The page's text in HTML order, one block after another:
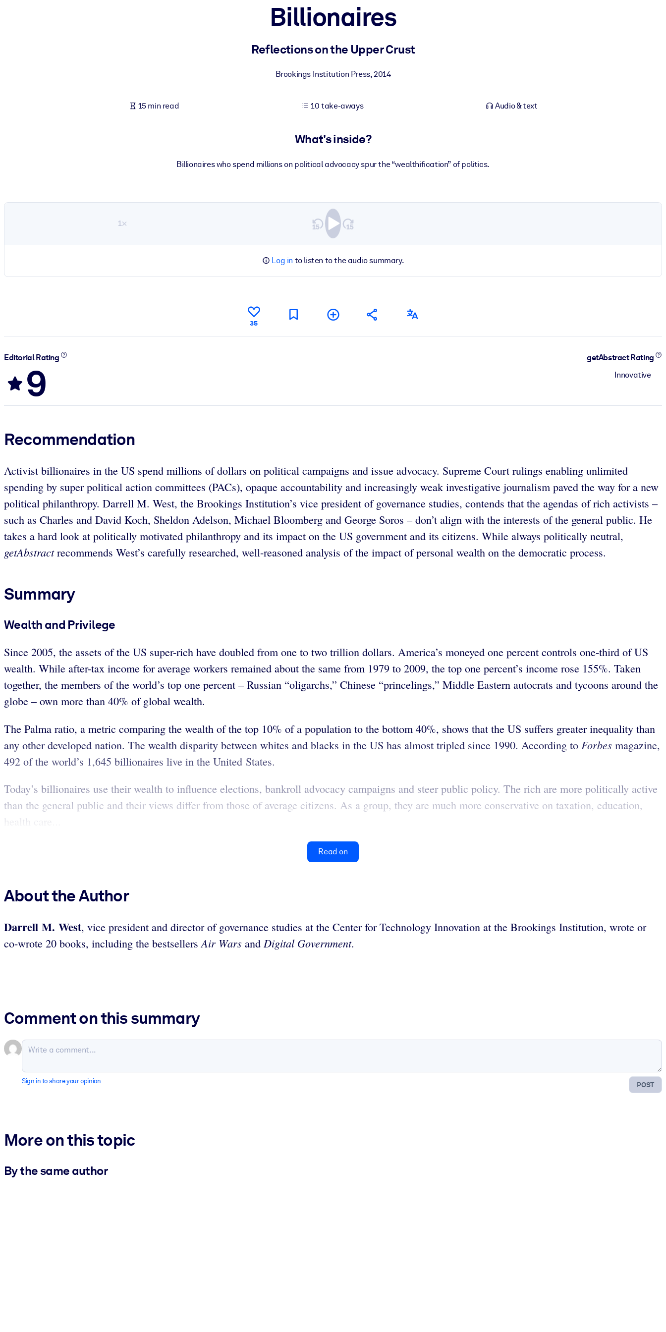
Fuel your AI systems with reliable, structured knowledge to improve outputs.
Billionaires
Reflections on the Upper Crust
Brookings Institution Press,2014
15 min read 10 take-aways Audio & text
What's inside?
Billionaires who spend millions on political advocacy spur the “wealthification” of politics.
1×
Log in to listen to the audio summary.
35
Editorial Rating
9
getAbstract Rating
Innovative
Recommendation
Activist billionaires in the US spend millions of dollars on political campaigns and issue advocacy. Supreme Court rulings enabling unlimited
spending by super political action committees (PACs), opaque accountability and increasingly weak investigative journalism paved the way for a new
political philanthropy. Darrell M. West, the Brookings Institution’s vice president of governance studies, contends that the agendas of rich activists –
such as Charles and David Koch, Sheldon Adelson, Michael Bloomberg and George Soros – don’t align with the interests of the general public. He
takes a hard look at politically motivated philanthropy and its impact on the US government and its citizens. While always politically neutral,
getAbstractrecommends West’s carefully researched, well-reasoned analysis of the impact of personal wealth on the democratic process.
Summary
Wealth and Privilege
Since 2005, the assets of the US super-rich have doubled from one to two trillion dollars. America’s moneyed one percent controls one-third of US
wealth. While after-tax income for average workers remained about the same from 1979 to 2009, the top one percent’s income rose 155%. Taken
together, the members of the world’s top one percent – Russian “oligarchs,” Chinese “princelings,” Middle Eastern autocrats and tycoons around the
globe – own more than 40% of global wealth.
The Palma ratio, a metric comparing the wealth of the top 10% of a population to the bottom 40%, shows that the US suffers greater inequality than
any other developed nation. The wealth disparity between whites and blacks in the US has almost tripled since 1990. According to Forbes magazine,
492 of the world’s 1,645 billionaires live in the United States.
Today’s billionaires use their wealth to influence elections, bankroll advocacy campaigns and steer public policy. The rich are more politically active
than the general public and their views differ from those of average citizens. As a group, they are much more conservative on taxation, education,
health care...
Read on
About the Author
Darrell M. West, vice president and director of governance studies at the Center for Technology Innovation at the Brookings Institution, wrote or
co-wrote 20 books, including the bestsellersAir Wars and Digital Government.
Comment on this summary
POST
Sign in to share your opinion
More on this topic
By the same author